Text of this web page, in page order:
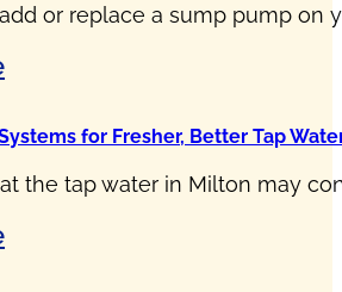
or replace a sump pump on
for Fresher, Better Tap
the tap water in Milton may